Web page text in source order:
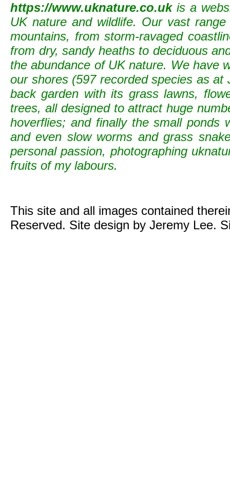
https://www.uknature.co.ukis a
UK nature and wildlife. Our vast
mountains, from storm-ravaged
from dry, sandy heaths to deciduous
the abundance of UK nature. We have
our shores (597 recorded species as
back garden with its grass lawns,
trees, all designed to attract huge
hoverflies; and finally the small ponds
and even slow worms and grass
personal passion, photographing
fruits of my labours.
This site and all images contained
Reserved. Site design by Jeremy Lee.